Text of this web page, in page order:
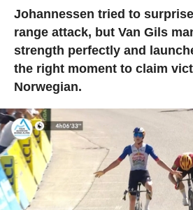
Johannessen tried to
range attack, but Van Gils
strength perfectly and
the right moment to claim
Norwegian.